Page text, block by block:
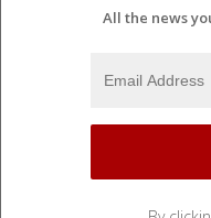
All the news